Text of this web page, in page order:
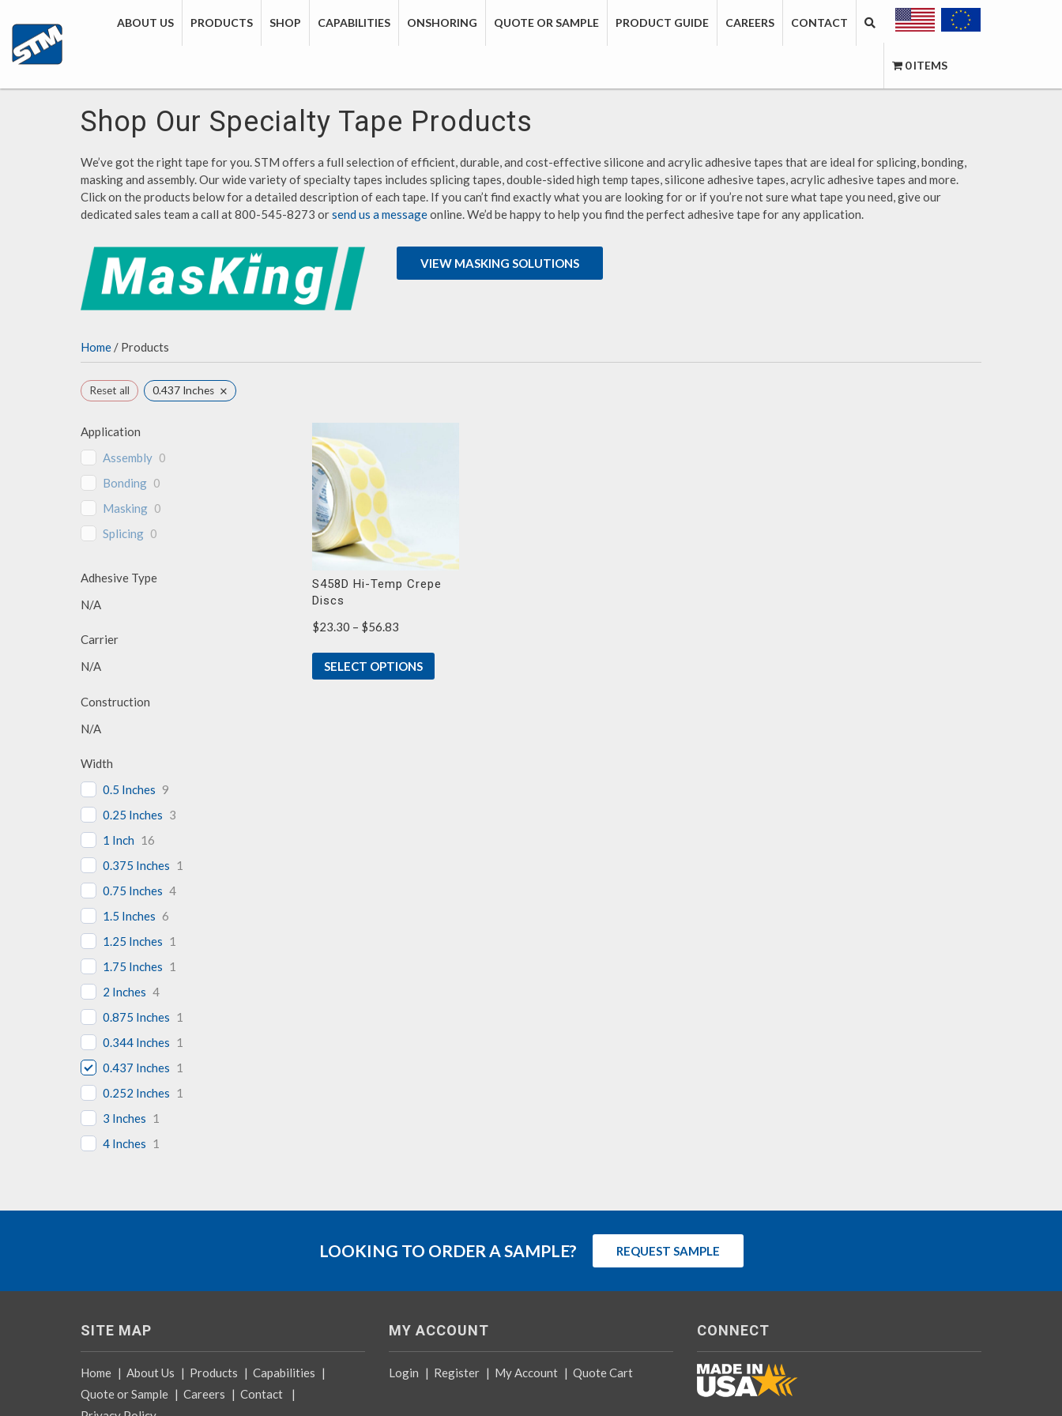
ABOUT US PRODUCTS SHOP CAPABILITIES ONSHORING QUOTE OR SAMPLE PRODUCT GUIDE CAREERS CONTACT
0 ITEMS
Shop Our Specialty Tape Products
We’ve got the right tape for you. STM offers a full selection of efficient, durable, and cost-effective silicone and acrylic adhesive tapes that are ideal for splicing, bonding,
masking and assembly. Our wide variety of specialty tapes includes splicing tapes, double-sided high temp tapes, silicone adhesive tapes, acrylic adhesive tapes and more.
Click on the products below for a detailed description of each tape. If you can’t find exactly what you are looking for or if you’re not sure what tape you need, give our
dedicated sales team a call at 800-545-8273 orsend us a messageonline. We’d be happy to help you find the perfect adhesive tape for any application.
VIEW MASKING SOLUTIONS
Home / Products
Reset all 0.437 Inches ×
Application
Assembly 0
Bonding 0
Masking 0
Splicing 0
Adhesive Type
N/A
Carrier
N/A
Construction
N/A
Width
0.5 Inches 9
0.25 Inches 3
1 Inch 16
0.375 Inches 1
0.75 Inches 4
1.5 Inches 6
1.25 Inches 1
1.75 Inches 1
2 Inches 4
0.875 Inches 1
0.344 Inches 1
0.437 Inches 1
0.252 Inches 1
3 Inches 1
4 Inches 1
S458D Hi-Temp Crepe
Discs
$23.30 – $56.83Price
$23.30
through
SELECT OPTIONS
LOOKING TO ORDER A SAMPLE? REQUEST SAMPLE
SITE MAP
Home | About Us | Products | Capabilities |
Quote or Sample | Careers | Contact
|
MY ACCOUNT
Login | Register | My Account | Quote Cart
CONNECT